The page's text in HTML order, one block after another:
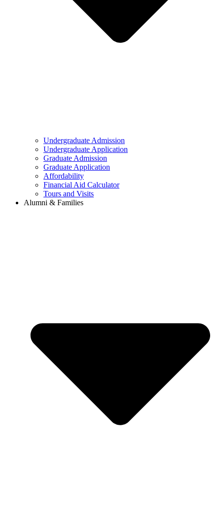
Undergraduate Admission
Undergraduate Application
Graduate Admission
Graduate Application
Affordability
Financial Aid Calculator
Tours and Visits
Alumni & Families